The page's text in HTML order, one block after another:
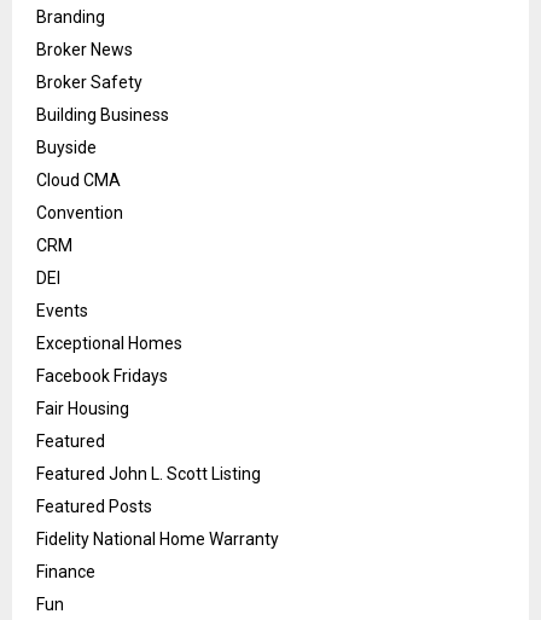
Branding
Broker News
Broker Safety
Building Business
Buyside
Cloud CMA
Convention
CRM
DEI
Events
Exceptional Homes
Facebook Fridays
Fair Housing
Featured
Featured John L. Scott Listing
Featured Posts
Fidelity National Home Warranty
Finance
Fun